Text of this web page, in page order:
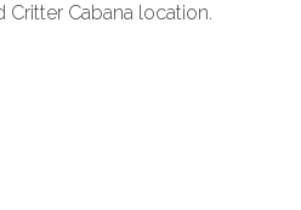
Cabana location.